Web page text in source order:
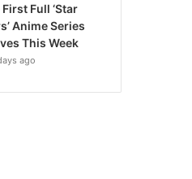
Full ‘Star
Anime Series
This Week
ago